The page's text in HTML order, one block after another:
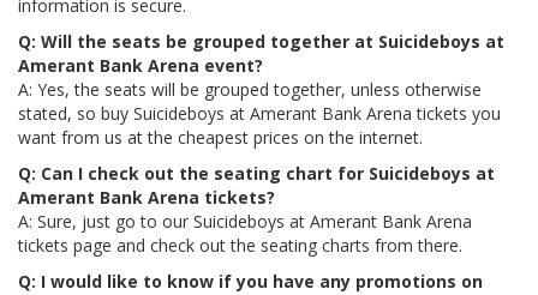
information is secure.
Q: Will the seats be grouped together at Suicideboys at
Amerant Bank Arena event?
A: Yes, the seats will be grouped together, unless otherwise
stated, so buy Suicideboys at Amerant Bank Arena tickets you
want from us at the cheapest prices on the internet.
Q: Can I check out the seating chart for Suicideboys at
Amerant Bank Arena tickets?
A: Sure, just go to our Suicideboys at Amerant Bank Arena
tickets page and check out the seating charts from there.
Q: I would like to know if you have any promotions on